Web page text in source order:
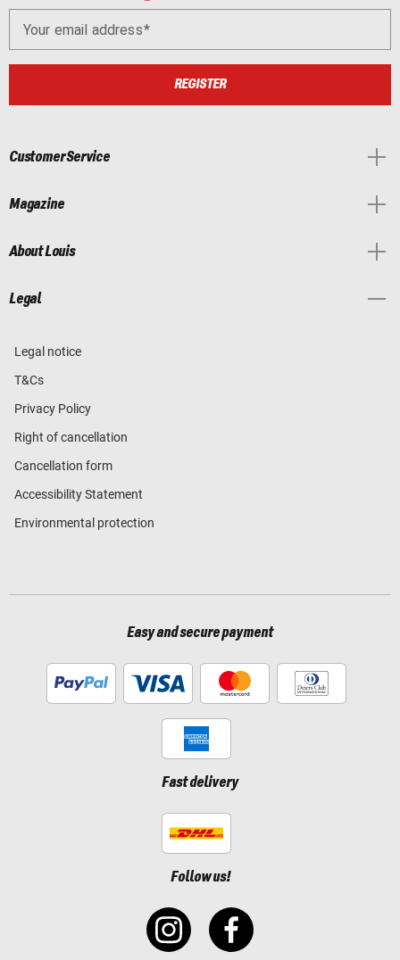
Your email address
REGISTER
Customer Service
Magazine
About Louis
Legal
Legal notice
T&Cs
Privacy Policy
Right of cancellation
Cancellation form
Accessibility Statement
Environmental protection
Easy and secure payment
Fast delivery
Follow us!